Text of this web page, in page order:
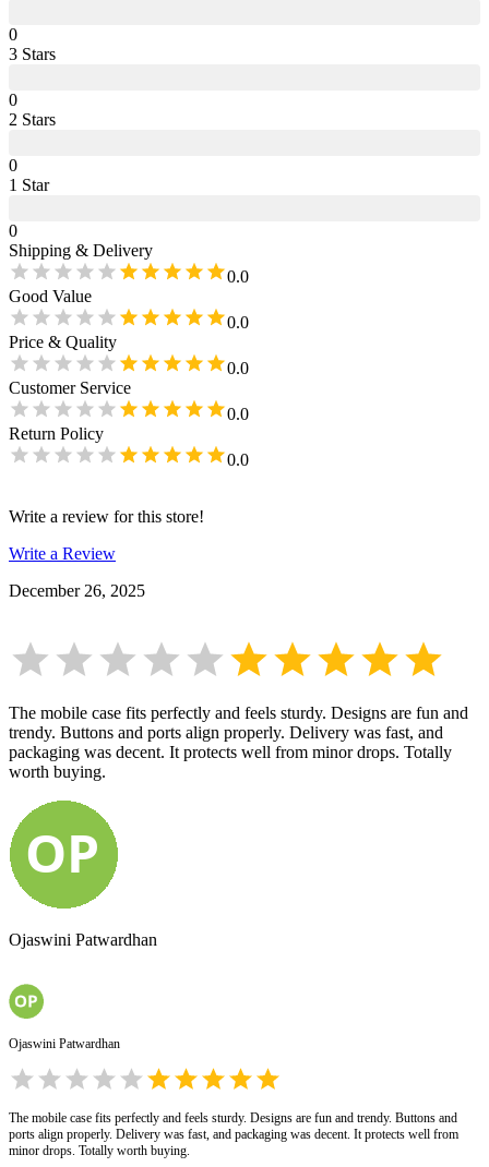
0
3 Stars
0
2 Stars
0
1 Star
0
Shipping & Delivery
0.0
Good Value
0.0
Price & Quality
0.0
Customer Service
0.0
Return Policy
0.0
Write a review for this store!
Write a Review
December 26, 2025
The mobile case fits perfectly and feels sturdy. Designs are fun and
trendy. Buttons and ports align properly. Delivery was fast, and
packaging was decent. It protects well from minor drops. Totally
worth buying.
Ojaswini Patwardhan
Ojaswini Patwardhan
The mobile case fits perfectly and feels sturdy. Designs are fun and trendy. Buttons and
ports align properly. Delivery was fast, and packaging was decent. It protects well from
minor drops. Totally worth buying.